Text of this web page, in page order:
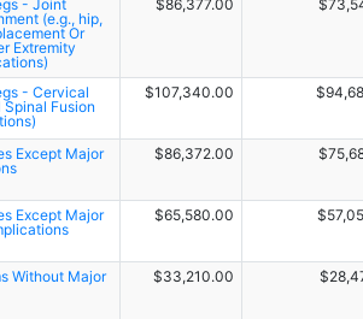
- Joint
(e.g., hip,
Or
Extremity
$86,377.00
- Cervical
Fusion
$107,340.00
Except Major
$86,372.00
Except Major
$65,580.00
Without Major
$33,210.00